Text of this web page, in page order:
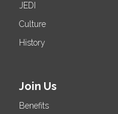
JEDI
Culture
History
Join Us
Benefits